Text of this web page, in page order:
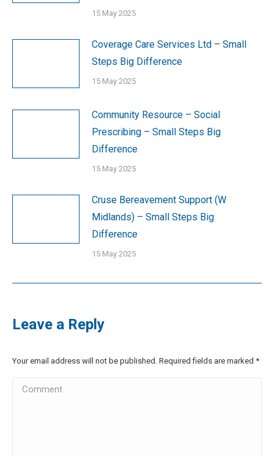
15 May 2025
Coverage Care Services Ltd – Small
Steps Big Difference
15 May 2025
Community Resource – Social
Prescribing – Small Steps Big
Difference
15 May 2025
Cruse Bereavement Support (W
Midlands) – Small Steps Big
Difference
15 May 2025
Leave a Reply
Your email address will not be published. Required fields are marked *
Comment